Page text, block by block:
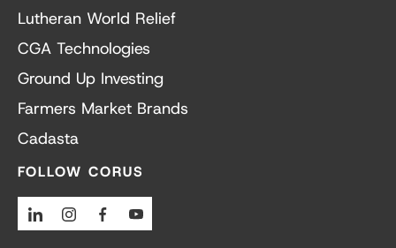
Lutheran World Relief
CGA Technologies
Ground Up Investing
Farmers Market Brands
Cadasta
FOLLOW CORUS
LinkedinInstagramFacebook